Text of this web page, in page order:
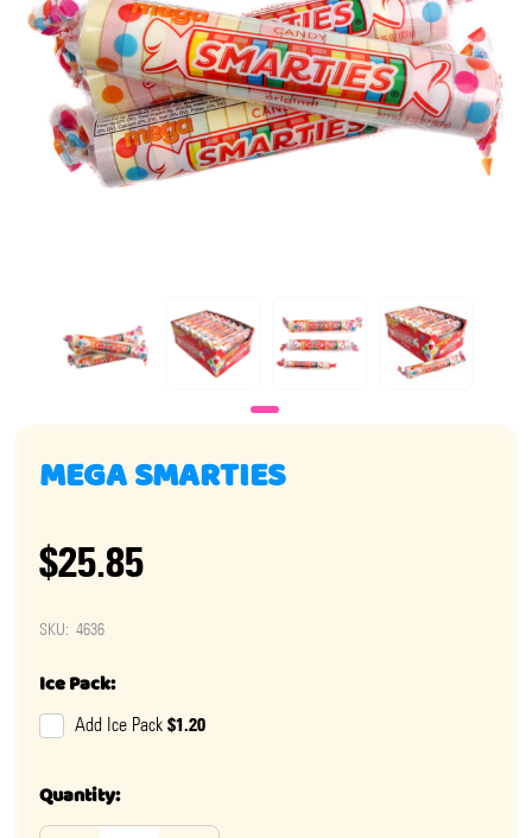
MEGA SMARTIES
$25.85
SKU: 4636
Ice Pack:
Add Ice Pack $1.20
Quantity: